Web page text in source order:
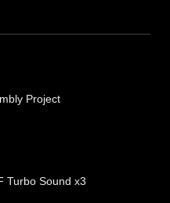
Project
Turbo Sound x3